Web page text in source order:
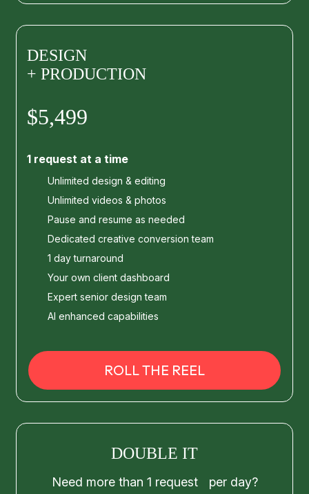
DESIGN
+ PRODUCTION
$5,499
1 request at a time
Unlimited design & editing
Unlimited videos & photos
Pause and resume as needed
Dedicated creative conversion team
1 day turnaround
Your own client dashboard
Expert senior design team
AI enhanced capabilities
ROLL THE REEL
DOUBLE IT
Need more than 1 request per day?